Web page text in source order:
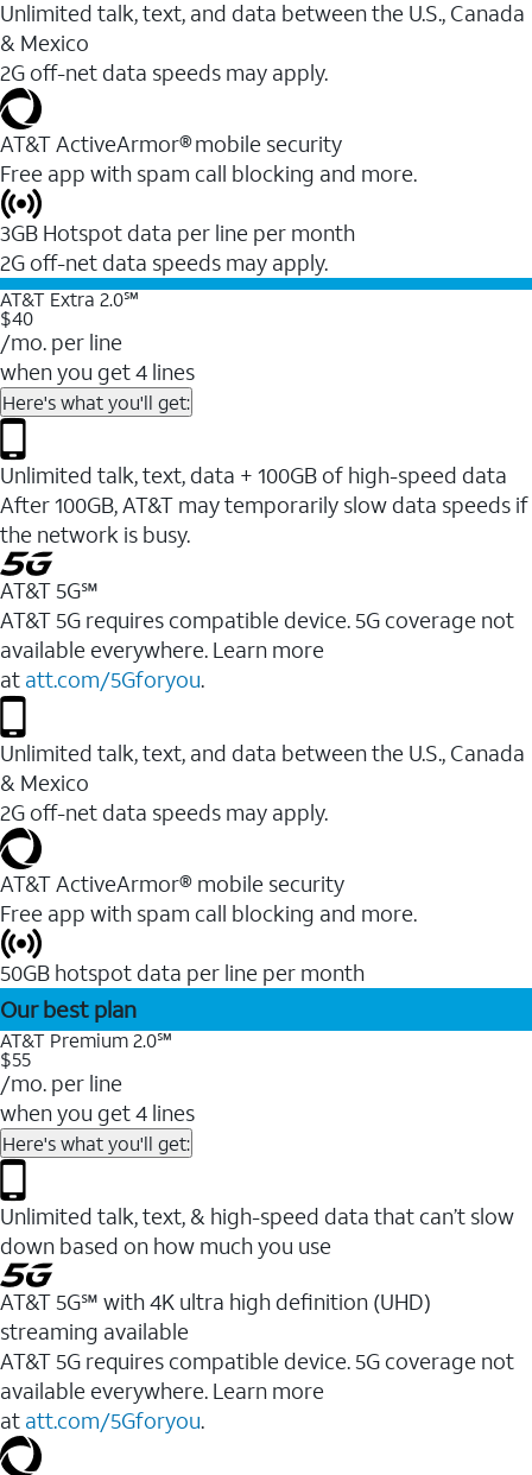
Unlimited talk, text, and data between the U.S., Canada
& Mexico
2G off-net data speeds may apply.
AT&T ActiveArmor® mobile security
Free app with spam call blocking and more.
3GB Hotspot data per line per month
2G off-net data speeds may apply.
AT&T Extra 2.0℠
$40
/mo. per line
when you get 4 lines
Here's what you'll get:
Unlimited talk, text, data + 100GB of high-speed data
After 100GB, AT&T may temporarily slow data speeds if
the network is busy.
AT&T 5G℠
AT&T 5G requires compatible device. 5G coverage not
available everywhere. Learn more
at att.com/5Gforyou.
Unlimited talk, text, and data between the U.S., Canada
& Mexico
2G off-net data speeds may apply.
AT&T ActiveArmor® mobile security
Free app with spam call blocking and more.
50GB hotspot data per line per month
Our best plan
AT&T Premium 2.0℠
$55
/mo. per line
when you get 4 lines
Here's what you'll get:
Unlimited talk, text, & high-speed data that can’t slow
down based on how much you use
AT&T 5G℠ with 4K ultra high definition (UHD)
streaming available
AT&T 5G requires compatible device. 5G coverage not
available everywhere. Learn more
at att.com/5Gforyou.​